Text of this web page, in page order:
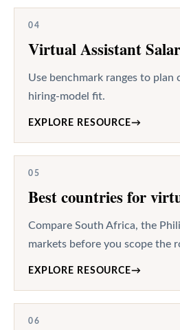
04
Virtual Assistant
Use benchmark ranges to plan
hiring-model fit.
EXPLORE RESOURCE→
05
Best countries for
Compare South Africa, the
markets before you scope the
EXPLORE RESOURCE→
06